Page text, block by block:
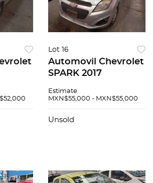
Lot 16
Automovil Chevrolet
SPARK 2017
Estimate
MXN$55,000 - MXN$55,000
Unsold